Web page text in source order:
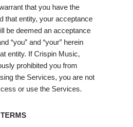
that you have the
that entity, your acceptance
be deemed an acceptance
“you” and “your” herein
entity. If Crispin Music,
prohibited you from
the Services, you are not
or use the Services.